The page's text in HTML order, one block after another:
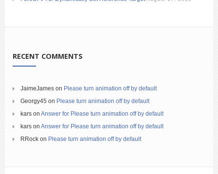
RECENT COMMENTS
JaimeJames on Please turn animation off by default
Georgy45 on Please turn animation off by default
kars on Answer for Please turn animation off by default
kars on Answer for Please turn animation off by default
RRock on Please turn animation off by default